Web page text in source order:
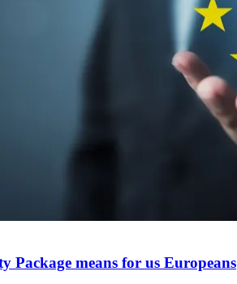
Package means for us Europeans